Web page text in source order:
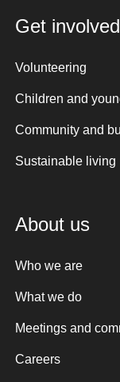
Get involved
Volunteering
Children and
Community and
Sustainable living
About us
Who we are
What we do
Meetings and
Careers